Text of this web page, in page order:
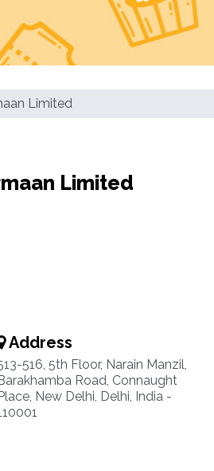
Limited
Limited
Address
516, 5th Floor, Narain Manzil,
Road, Connaught
New Delhi, Delhi, India -